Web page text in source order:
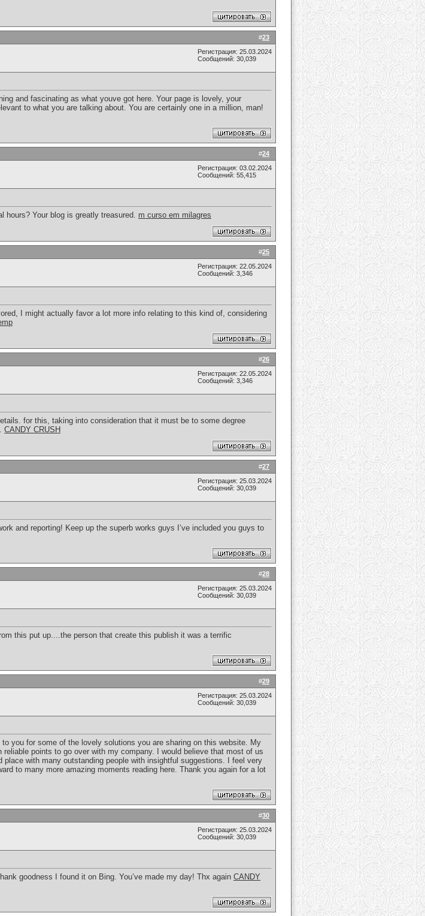
#23
Регистрация: 25.03.2024
Сообщений: 30,039
and fascinating as what youve got here. Your page is lovely, your
to what you are talking about. You are certainly one in a million, man!
#24
Регистрация: 03.02.2024
Сообщений: 55,415
hours? Your blog is greatly treasured. m curso em milagres
#25
Регистрация: 22.05.2024
Сообщений: 3,346
I might actually favor a lot more info relating to this kind of, considering
#26
Регистрация: 22.05.2024
Сообщений: 3,346
for this, taking into consideration that it must be to some degree
CANDY CRUSH
#27
Регистрация: 25.03.2024
Сообщений: 30,039
and reporting! Keep up the superb works guys I’ve included you guys to
#28
Регистрация: 25.03.2024
Сообщений: 30,039
this put up....the person that create this publish it was a terrific
#29
Регистрация: 25.03.2024
Сообщений: 30,039
you for some of the lovely solutions you are sharing on this website. My
points to go over with my company. I would believe that most of us
with many outstanding people with insightful suggestions. I feel very
to many more amazing moments reading here. Thank you again for a lot
#30
Регистрация: 25.03.2024
Сообщений: 30,039
goodness I found it on Bing. You’ve made my day! Thx again CANDY